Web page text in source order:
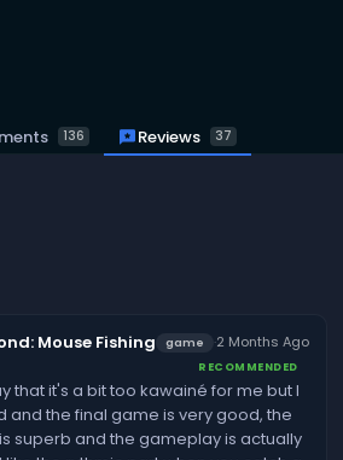
136 reviewsReviews 37
Mouse Fishing game ·2 Months Ago
RECOMMENDED
that it's a bit too kawainé for me but I
and the final game is very good, the
superb and the gameplay is actually